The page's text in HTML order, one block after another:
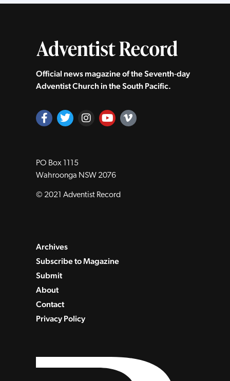
Official news magazine of the Seventh‑day
Adventist Church in the South Pacific.
PO Box 1115
Wahroonga NSW 2076
© 2021 Adventist Record
Archives
Subscribe to Magazine
Submit
About
Contact
Privacy Policy